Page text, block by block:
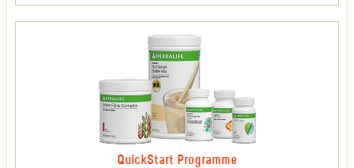
QuickStart Programme